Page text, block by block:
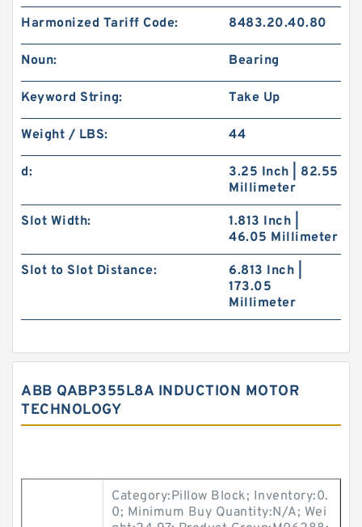
Harmonized Tariff Code: 8483.20.40.80
Noun: Bearing
Keyword String: Take Up
Weight / LBS: 44
d:
3.25 Inch | 82.55
Millimeter
Slot Width:
1.813 Inch |
46.05 Millimeter
Slot to Slot Distance:
6.813 Inch |
173.05
Millimeter
ABB QABP355L8A INDUCTION MOTOR
TECHNOLOGY
Category:Pillow Block; Inventory:0.
0; Minimum Buy Quantity:N/A; Wei